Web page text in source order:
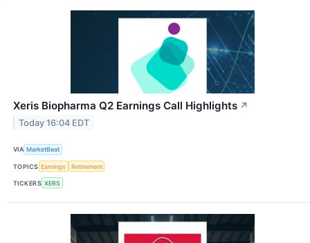
Xeris Biopharma Q2 Earnings Call Highlights ↗
Today 16:04 EDT
VIA MarketBeat
TOPICS Earnings Retirement
TICKERS XERS